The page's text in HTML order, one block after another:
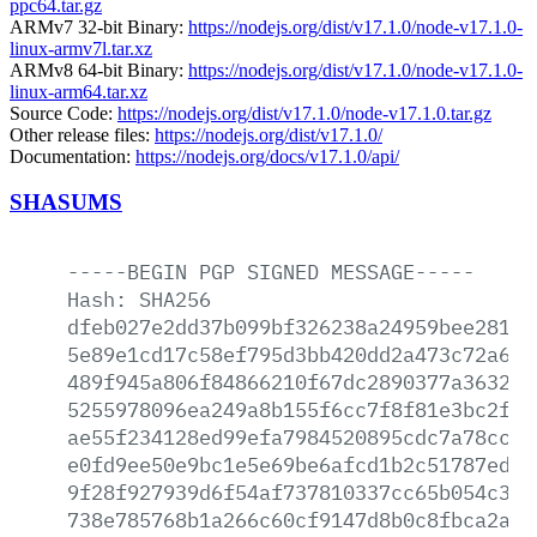
ppc64.tar.gz
ARMv7 32-bit Binary: https://nodejs.org/dist/v17.1.0/node-v17.1.0-
linux-armv7l.tar.xz
ARMv8 64-bit Binary: https://nodejs.org/dist/v17.1.0/node-v17.1.0-
linux-arm64.tar.xz
Source Code: https://nodejs.org/dist/v17.1.0/node-v17.1.0.tar.gz
Other release files: https://nodejs.org/dist/v17.1.0/
Documentation: https://nodejs.org/docs/v17.1.0/api/
SHASUMS
-----BEGIN PGP SIGNED MESSAGE-----
Hash:
SHA256